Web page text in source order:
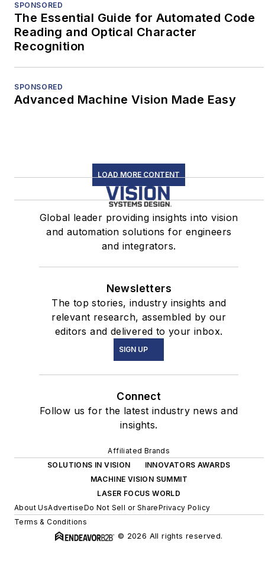
SPONSORED
The Essential Guide for Automated Code
Reading and Optical Character
Recognition
SPONSORED
Advanced Machine Vision Made Easy
LOAD MORE CONTENT
Global leader providing insights into vision
and automation solutions for engineers
and integrators.
Newsletters
The top stories, industry insights and
relevant research, assembled by our
editors and delivered to your inbox.
SIGN UP
Connect
Follow us for the latest industry news and
insights.
Affiliated Brands
SOLUTIONS IN VISION
INNOVATORS AWARDS
MACHINE VISION SUMMIT
LASER FOCUS WORLD
About UsAdvertiseDo Not Sell or SharePrivacy Policy
Terms & Conditions
© 2026 All rights reserved.